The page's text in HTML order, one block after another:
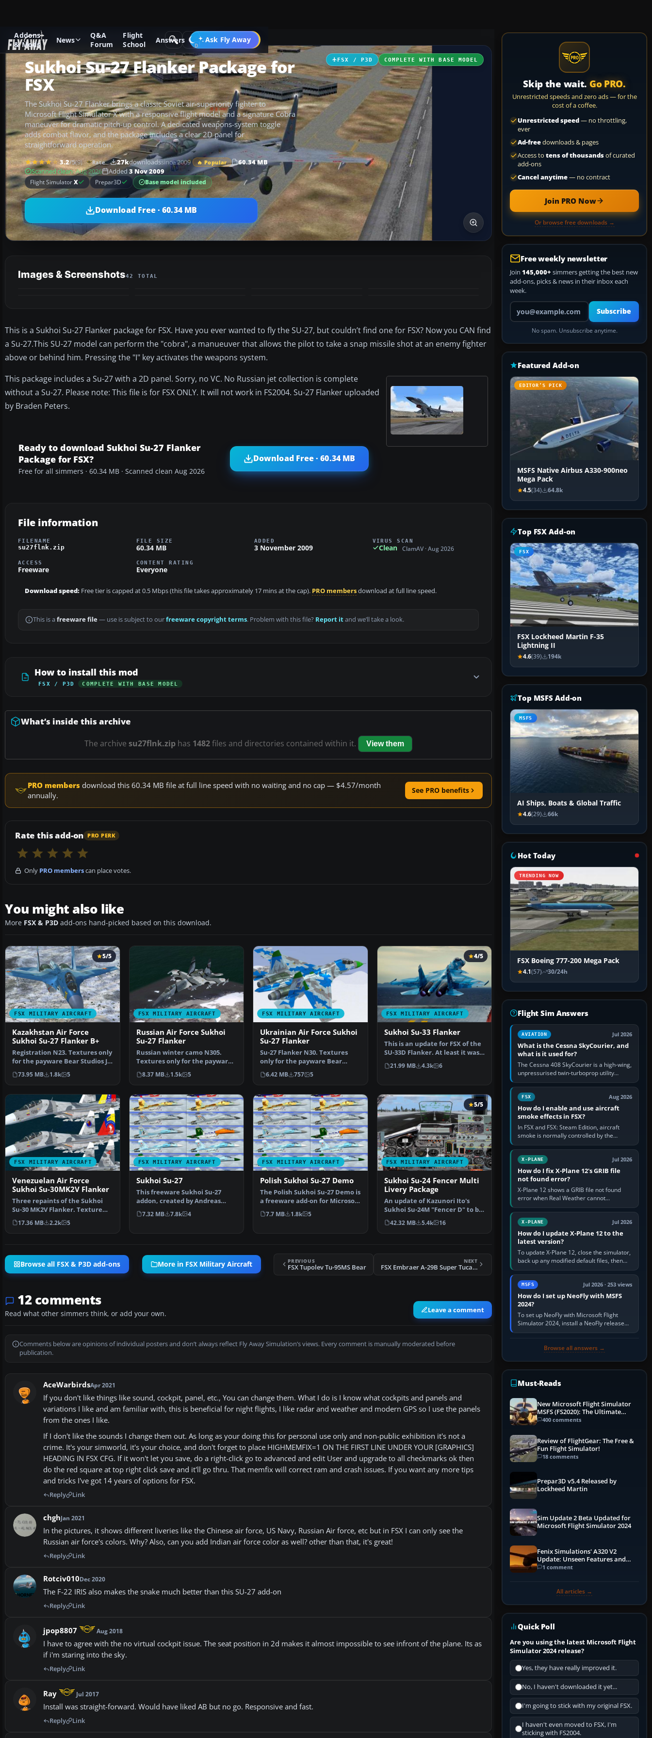
Addons
& Mods
News
Q&A
Forum
Flight
School
Answers Ask Fly Away
Go PRO
Add-ons Microsoft Flight Simulator X Military Aircraft
FSX / P3D COMPLETE WITH BASE MODEL
Sukhoi Su-27 Flanker Package for
FSX
The Sukhoi Su-27 Flanker brings a classic Soviet air-superiority fighter to
Microsoft Flight Simulator X with a responsive flight model and a signature Cobra
maneuver for dramatic pitch-up control. A dedicated weapons-system toggle
adds combat flavor, and the package includes a clear 2D panel for
straightforward operation.
3.2/5(9) Rate 27kdownloadssince 2009 🔥 Popular
60.34 MB
Scanned clean· Aug 2026 Added 3 Nov 2009
Flight SimulatorX Prepar3D Base model included
Download Free · 60.34 MB
Images & Screenshots42 TOTAL
This is a Sukhoi Su-27 Flanker package for FSX. Have you ever wanted to fly the SU-27, but couldn’t find one for FSX? Now you CAN find
a Su-27.This SU-27 model can perform the "cobra", a manueuver that allows the pilot to take a snap missile shot at an enemy fighter
above or behind him. Pressing the "I" key activates the weapons system.
This package includes a Su-27 with a 2D panel. Sorry, no VC. No Russian jet collection is complete
without a Su-27. Please note: This file is for FSX ONLY. It will not work in FS2004. Su-27 Flanker uploaded
by Braden Peters.
Ready to download Sukhoi Su-27 Flanker
Package for FSX?
Free for all simmers · 60.34 MB · Scanned clean Aug 2026
Download Free · 60.34 MB
File information
FILENAME
su27flnk.zip
FILE SIZE
60.34 MB
ADDED
3 November 2009
VIRUS SCAN
Clean ClamAV · Aug 2026
ACCESS
Freeware
CONTENT RATING
Everyone
Download speed: Free tier is capped at 0.5 Mbps (this file takes approximately 17 mins at the cap). PRO membersdownload at full line speed.
This is a freeware file— use is subject to ourfreeware copyright terms. Problem with this file? Report itand we’ll take a look.
How to install this mod
FSX / P3D COMPLETE WITH BASE MODEL
What’s inside this archive
The archive su27flnk.zip has 1482files and directories contained within it. View them
PRO members download this 60.34 MB file at full line speed with no waiting and no cap — $4.57/month
annually.
See PRO benefits
Rate this add-on PRO PERK
Only PRO memberscan place votes.
You might also like
More FSX & P3D add-ons hand-picked based on this download.
FSX MILITARY AIRCRAFT
5/5
Kazakhstan Air Force
Sukhoi Su-27 Flanker B+
Registration N23. Textures only
for the payware Bear Studios J-
11B Flanker B+…
73.95 MB 1.8k 5
FSX MILITARY AIRCRAFT
Russian Air Force Sukhoi
Su-27 Flanker
Russian winter camo N305.
Textures only for the payware
Bear Studios J-11B Fl…
8.37 MB 1.5k 5
FSX MILITARY AIRCRAFT
Ukrainian Air Force Sukhoi
Su-27 Flanker
Su-27 Flanker N30. Textures
only for the payware Bear
Studios J-11B Flanker B…
6.42 MB 757 5
FSX MILITARY AIRCRAFT
4/5
Sukhoi Su-33 Flanker
This is an update for FSX of the
SU-33D Flanker. At least it was
billed as th…
21.99 MB 4.3k 6
FSX MILITARY AIRCRAFT
Venezuelan Air Force
Sukhoi Su-30MK2V Flanker
Three repaints of the Sukhoi
Su-30 MK2V Flanker. Texture
only for the payware…
17.36 MB 2.2k 5
FSX MILITARY AIRCRAFT
Sukhoi Su-27
This freeware Sukhoi Su-27
addon, created by Andreas
Meyer (AFS-design), prov…
7.32 MB 7.8k 4
FSX MILITARY AIRCRAFT
Polish Sukhoi Su-27 Demo
The Polish Sukhoi Su-27 Demo is
a freeware add-on for Microsoft
Flight Simula…
7.7 MB 1.8k 5
FSX MILITARY AIRCRAFT
5/5
Sukhoi Su-24 Fencer Multi
Livery Package
An update of Kazunori Ito's
Sukhoi Su-24M "Fencer D" to be
flyable in FSX. It…
42.32 MB 5.4k 16
Browse all FSX & P3D add-ons More in FSX Military Aircraft PREVIOUS
FSX Tupolev Tu-95MS Bear
NEXT
FSX Embraer A-29B Super Tucano
12 comments
Read what other simmers think, or add your own. Leave a comment
Comments below are opinions of individual posters and don’t always reflect Fly Away Simulation’s views. Every comment is manually moderated before
publication.
AceWarbirdsApr 2021
If you don't like things like sound, cockpit, panel, etc., You can change them. What I do is I know what cockpits and panels and
variations I like and am familiar with, this is beneficial for night flights, I like radar and weather and modern GPS so I use the panels
from the ones I like.
If I don't like the sounds I change them out. As long as your doing this for personal use only and non-public exhibition it's not a
crime. It's your simworld, it's your choice, and don't forget to place HIGHMEMFIX=1 ON THE FIRST LINE UNDER YOUR [GRAPHICS]
HEADING IN FSX CFG. If it won't let you save, do a right-click go to advanced and edit User and upgrade to all checkmarks ok then
do the red square at top right click save and it'll go thru. That memfix will correct ram and crash issues. If you want any more tips
and tricks I've got 14 years of options for FSX.
Reply Link
chghJan 2021
In the pictures, it shows different liveries like the Chinese air force, US Navy, Russian Air force, etc but in FSX I can only see the
Russian air force's colors. Why? Also, can you add Indian air force color as well? other than that, it's great!
Reply Link
Rotciv010Dec 2020
The F-22 IRIS also makes the snake much better than this SU-27 add-on
Reply Link
jpop8807 Aug 2018
I have to agree with the no virtual cockpit issue. The seat position in 2d makes it almost impossible to see infront of the plane. Its as
if i'm staring into the sky.
Reply Link
Ray Jul 2017
Install was straight-forward. Would have liked AB but no go. Responsive and fast.
Reply Link
Skip the wait. Go PRO.
Unrestricted speeds and zero ads — for the
cost of a coffee.
Unrestricted speed— no throttling,
ever
Ad-freedownloads & pages
Access to tens of thousandsof curated
add-ons
Cancel anytime— no contract
Join PRO Now
Or browse free downloads →
Free weekly newsletter
Join 145,000+ simmers getting the best new
add-ons, picks & news in their inbox each
week.
Your email address
Subscribe
No spam. Unsubscribe anytime.
Featured Add-on
EDITOR’S PICK
MSFS Native Airbus A330-900neo
Mega Pack
4.5(34) 64.8k
Top FSX Add-on
FSX
FSX Lockheed Martin F-35
Lightning II
4.6(39) 194k
Top MSFS Add-on
MSFS
AI Ships, Boats & Global Traffic
4.6(29) 66k
Hot Today
TRENDING NOW
FSX Boeing 777-200 Mega Pack
4.1(57) 30/24h
Flight Sim Answers
AVIATION Jul 2026
What is the Cessna SkyCourier, and
what is it used for?
The Cessna 408 SkyCourier is a high-wing,
unpressurised twin-turboprop utility
aircraft built by Textron Aviation under the
Cessna brand. It is used…
FSX Aug 2026
How do I enable and use aircraft
smoke effects in FSX?
In FSX and FSX: Steam Edition, aircraft
smoke is normally controlled by the
Smoke System command, assigned to the
I key by default. The aircraft must…
X-PLANE Jul 2026
How do I fix X-Plane 12's GRIB file
not found error?
X-Plane 12 shows a GRIB file not found
error when Real Weather cannot
download, locate or read the forecast file
used for winds and temperatures…
X-PLANE Jul 2026
How do I update X-Plane 12 to the
latest version?
To update X-Plane 12, close the simulator,
back up any modified default files, then
run the X-Plane 12 Installer and choose
Update X-Plane. Steam…
MSFS Jul 2026 · 253 views
How do I set up NeoFly with MSFS
2024?
To set up NeoFly with Microsoft Flight
Simulator 2024, install a NeoFly release
that supports MSFS 2024 on the same
Browse all answers →
Must-Reads
New Microsoft Flight Simulator
MSFS (FS2020): The Ultimate
Guide
400 comments
Review of FlightGear: The Free &
Fun Flight Simulator!
18 comments
Prepar3D v5.4 Released by
Lockheed Martin
Sim Update 2 Beta Updated for
Microsoft Flight Simulator 2024
Fenix Simulations' A320 V2
Update: Unseen Features and
Performance Enhancements
1 comment
All articles →
Quick Poll
Are you using the latest Microsoft Flight
Simulator 2024 release?
Yes, they have really improved it.
No, I haven't downloaded it yet...
I'm going to stick with my original FSX.
I haven't even moved to FSX, I'm
sticking with FS2004.